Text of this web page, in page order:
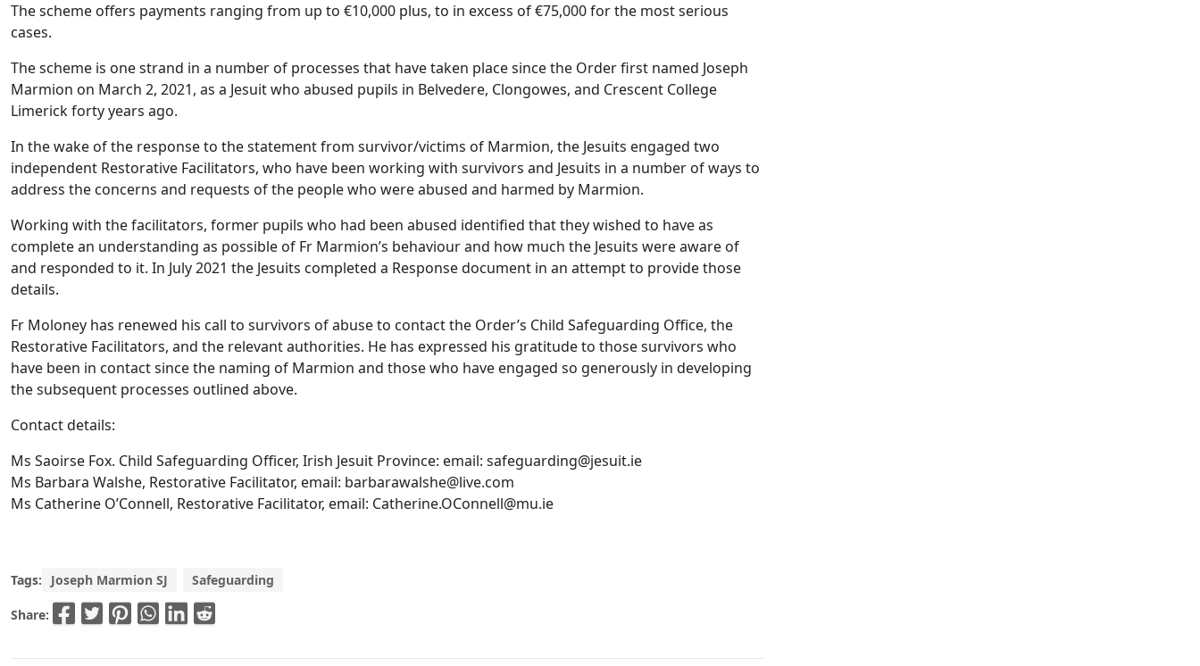
The scheme offers payments ranging from up to €10,000 plus, to in excess of €75,000 for the most serious
cases.
The scheme is one strand in a number of processes that have taken place since the Order first named Joseph
Marmion on March 2, 2021, as a Jesuit who abused pupils in Belvedere, Clongowes, and Crescent College
Limerick forty years ago.
In the wake of the response to the statement from survivor/victims of Marmion, the Jesuits engaged two
independent Restorative Facilitators, who have been working with survivors and Jesuits in a number of ways to
address the concerns and requests of the people who were abused and harmed by Marmion.
Working with the facilitators, former pupils who had been abused identified that they wished to have as
complete an understanding as possible of Fr Marmion’s behaviour and how much the Jesuits were aware of
and responded to it. In July 2021 the Jesuits completed a Response document in an attempt to provide those
details.
Fr Moloney has renewed his call to survivors of abuse to contact the Order’s Child Safeguarding Office, the
Restorative Facilitators, and the relevant authorities. He has expressed his gratitude to those survivors who
have been in contact since the naming of Marmion and those who have engaged so generously in developing
the subsequent processes outlined above.
Contact details:
Ms Saoirse Fox. Child Safeguarding Officer, Irish Jesuit Province: email: safeguarding@jesuit.ie
Ms Barbara Walshe, Restorative Facilitator, email: barbarawalshe@live.com
Ms Catherine O’Connell, Restorative Facilitator, email: Catherine.OConnell@mu.ie
Tags: Joseph Marmion SJ Safeguarding
Share: